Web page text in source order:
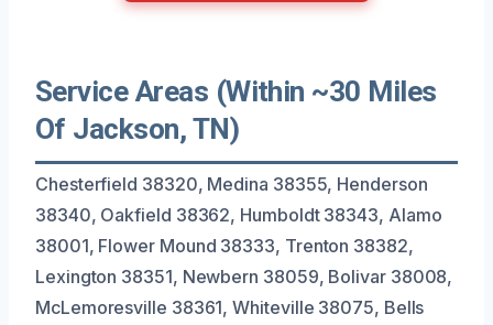
Service Areas (Within ~30 Miles
Of Jackson, TN)
Chesterfield 38320, Medina 38355, Henderson
38340, Oakfield 38362, Humboldt 38343, Alamo
38001, Flower Mound 38333, Trenton 38382,
Lexington 38351, Newbern 38059, Bolivar 38008,
McLemoresville 38361, Whiteville 38075, Bells